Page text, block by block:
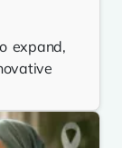
expand,